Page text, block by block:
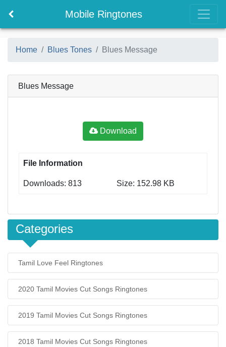
Mobile Ringtones
Home Blues Tones Blues Message
Blues Message
Download
File Information
Downloads: 813 Size: 152.98 KB
Categories
Tamil Love Feel Ringtones
2020 Tamil Movies Cut Songs Ringtones
2019 Tamil Movies Cut Songs Ringtones
2018 Tamil Movies Cut Songs Ringtones